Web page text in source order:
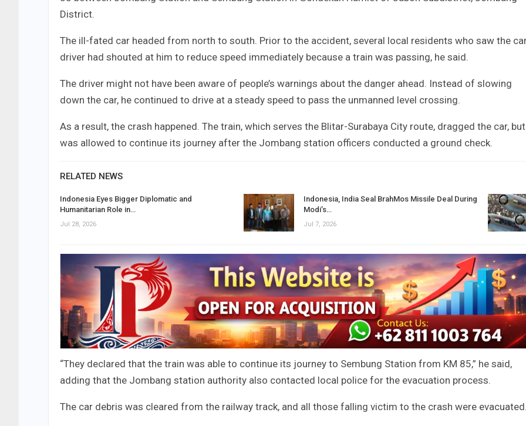
District.
The ill-fated car headed from north to south. Prior to the accident, several local residents who saw the
driver had shouted at him to reduce speed immediately because a train was passing, he said.
The driver might not have been aware of people’s warnings about the danger ahead. Instead of slowing
down the car, he continued to drive at a steady speed to pass the unmanned level crossing.
As a result, the crash happened. The train, which serves the Blitar-Surabaya City route, dragged the car,
was allowed to continue its journey after the Jombang station officers conducted a ground check.
RELATED NEWS
Indonesia Eyes Bigger Diplomatic and
Humanitarian Role in…
Jul 28, 2026
Indonesia, India Seal BrahMos Missile Deal During
Modi’s…
Jul 7, 2026
“They declared that the train was able to continue its journey to Sembung Station from KM 85,” he said,
adding that the Jombang station authority also contacted local police for the evacuation process.
The car debris was cleared from the railway track, and all those falling victim to the crash were